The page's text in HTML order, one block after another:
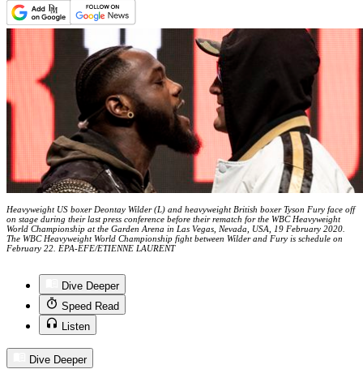
Heavyweight US boxer Deontay Wilder (L) and heavyweight British boxer Tyson Fury face off
on stage during their last press conference before their rematch for the WBC Heavyweight
World Championship at the Garden Arena in Las Vegas, Nevada, USA, 19 February 2020.
The WBC Heavyweight World Championship fight between Wilder and Fury is schedule on
February 22. EPA-EFE/ETIENNE LAURENT
Dive Deeper
Speed Read
Listen
Dive Deeper